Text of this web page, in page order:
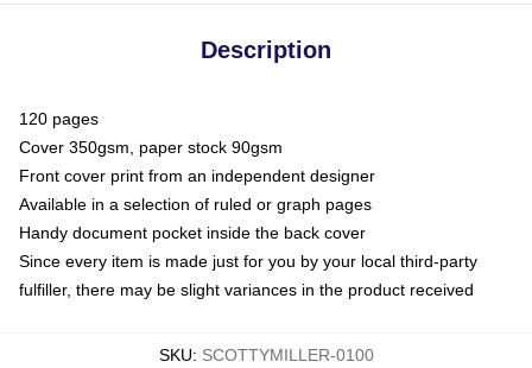
Description
120 pages
Cover 350gsm, paper stock 90gsm
Front cover print from an independent designer
Available in a selection of ruled or graph pages
Handy document pocket inside the back cover
Since every item is made just for you by your local third-party
fulfiller, there may be slight variances in the product received
SKU: SCOTTYMILLER-0100